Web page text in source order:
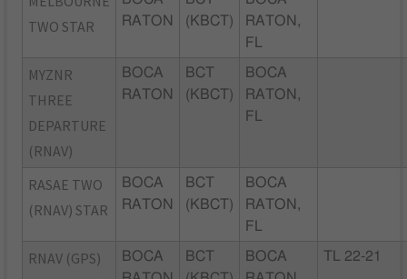
TWO STAR
RATON
(KBCT)
RATON,
FL
MYZNR
THREE
DEPARTURE
(RNAV)
BOCA
RATON
BCT
(KBCT)
BOCA
RATON,
FL
RASAE TWO
(RNAV) STAR
BOCA
RATON
BCT
(KBCT)
BOCA
RATON,
FL
RNAV (GPS)
BOCA
BCT
BOCA
TL 22-21